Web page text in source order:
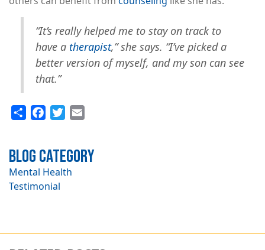
“It’s really helped me to stay on track to
have a therapist,” she says. “I’ve picked a
better version of myself, and my son can see
that.”
Share FacebookTwitter
Blog Category
Mental Health
Testimonial